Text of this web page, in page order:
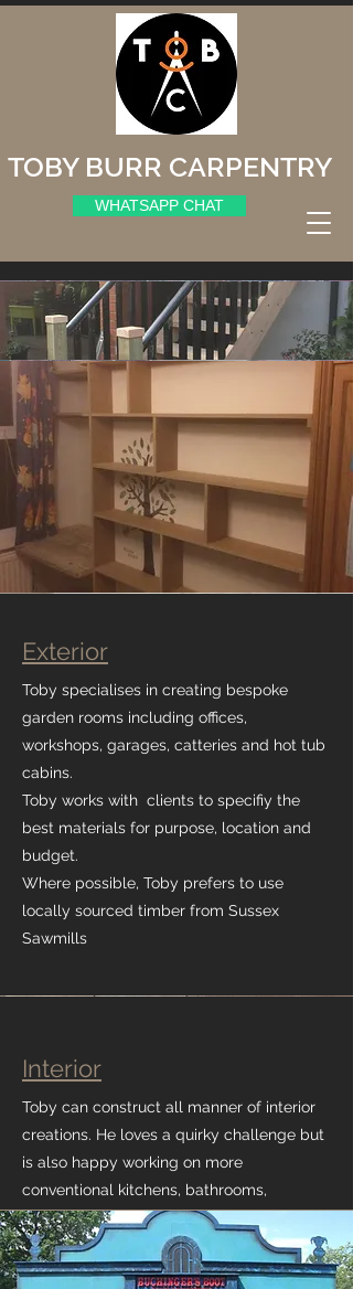
TOBY BURR CARPENTRY
WHATSAPP CHAT
Exterior
Toby specialises in creating bespoke
garden rooms including offices,
workshops, garages, catteries and hot tub
cabins.
Toby works with clients to specifiy the
best materials for purpose, location and
budget.
Where possible, Toby prefers to use
locally sourced timber from Sussex
Sawmills
Interior
Toby can construct all manner of interior
creations. He loves a quirky challenge but
is also happy working on more
conventional kitchens, bathrooms,
cupboards, shelving and architraves.